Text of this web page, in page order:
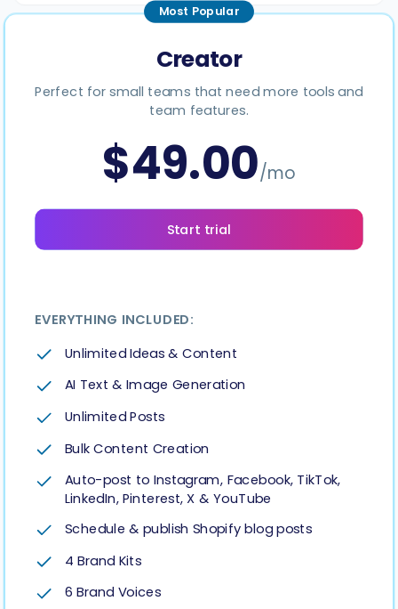
AI Brainstorming
Caption Generator
Hashtag Generator
Bio Generator
Content Strategy
Ecommerce
Shopify
Most Popular
Creator
Perfect for small teams that need more tools and
team features.
$49.00/mo
Start trial
EVERYTHING INCLUDED:
Unlimited Ideas & Content
AI Text & Image Generation
Unlimited Posts
Bulk Content Creation
Auto-post to Instagram, Facebook, TikTok,
LinkedIn, Pinterest, X & YouTube
Schedule & publish Shopify blog posts
4 Brand Kits
6 Brand Voices